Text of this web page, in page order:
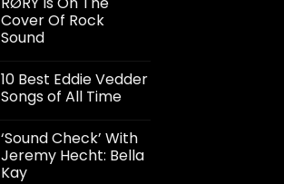
Cover Of Rock
Sound
10 Best Eddie Vedder
Songs of All Time
‘Sound Check’ With
Jeremy Hecht: Bella
Kay